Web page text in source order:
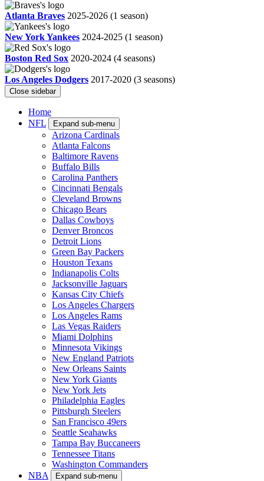
Atlanta Braves 2025-2026 (1 season)
New York Yankees 2024-2025 (1 season)
Boston Red Sox 2020-2024 (4 seasons)
Los Angeles Dodgers 2017-2020 (3 seasons)
Close sidebar
Home
NFL
Expand sub-menu
Arizona Cardinals
Atlanta Falcons
Baltimore Ravens
Buffalo Bills
Carolina Panthers
Cincinnati Bengals
Cleveland Browns
Chicago Bears
Dallas Cowboys
Denver Broncos
Detroit Lions
Green Bay Packers
Houston Texans
Indianapolis Colts
Jacksonville Jaguars
Kansas City Chiefs
Los Angeles Chargers
Los Angeles Rams
Las Vegas Raiders
Miami Dolphins
Minnesota Vikings
New England Patriots
New Orleans Saints
New York Giants
New York Jets
Philadelphia Eagles
Pittsburgh Steelers
San Francisco 49ers
Seattle Seahawks
Tampa Bay Buccaneers
Tennessee Titans
Washington Commanders
NBA
Expand sub-menu